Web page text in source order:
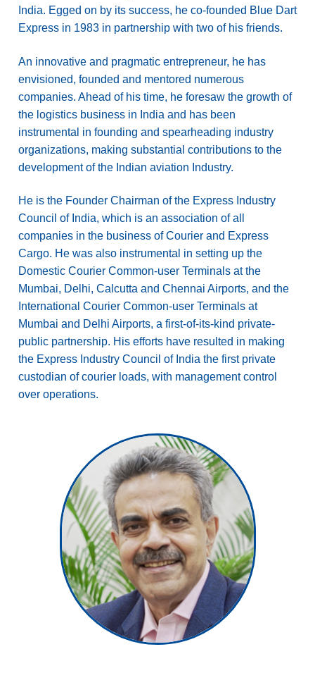
India. Egged on by its success, he co-founded Blue Dart
Express in 1983 in partnership with two of his friends.
An innovative and pragmatic entrepreneur, he has
envisioned, founded and mentored numerous
companies. Ahead of his time, he foresaw the growth of
the logistics business in India and has been
instrumental in founding and spearheading industry
organizations, making substantial contributions to the
development of the Indian aviation Industry.
He is the Founder Chairman of the Express Industry
Council of India, which is an association of all
companies in the business of Courier and Express
Cargo. He was also instrumental in setting up the
Domestic Courier Common-user Terminals at the
Mumbai, Delhi, Calcutta and Chennai Airports, and the
International Courier Common-user Terminals at
Mumbai and Delhi Airports, a first-of-its-kind private-
public partnership. His efforts have resulted in making
the Express Industry Council of India the first private
custodian of courier loads, with management control
over operations.